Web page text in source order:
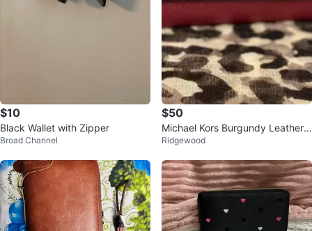
$10
Black Wallet with Zipper
Broad Channel
$50
Michael Kors Burgundy Leather
Wallet
Ridgewood